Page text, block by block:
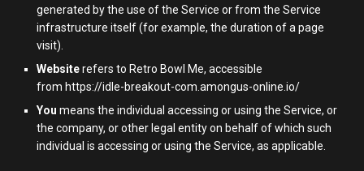
generated by the use of the Service or from the Service
infrastructure itself (for example, the duration of a page
visit).
Websiterefers to Retro Bowl Me, accessible
from https://idle-breakout-com.amongus-online.io/
You means the individual accessing or using the Service, or
the company, or other legal entity on behalf of which such
individual is accessing or using the Service, as applicable.